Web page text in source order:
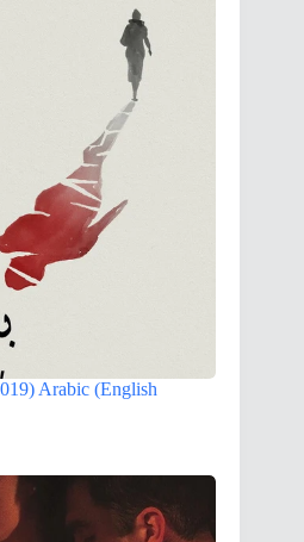
Arabic (English